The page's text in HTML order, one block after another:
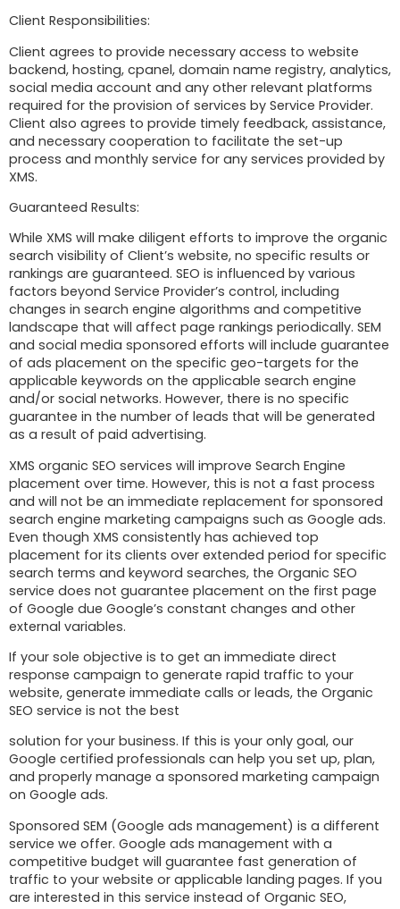
Client Responsibilities:
Client agrees to provide necessary access to website
backend, hosting, cpanel, domain name registry, analytics,
social media account and any other relevant platforms
required for the provision of services by Service Provider.
Client also agrees to provide timely feedback, assistance,
and necessary cooperation to facilitate the set-up
process and monthly service for any services provided by
XMS.
Guaranteed Results:
While XMS will make diligent efforts to improve the organic
search visibility of Client’s website, no specific results or
rankings are guaranteed. SEO is influenced by various
factors beyond Service Provider’s control, including
changes in search engine algorithms and competitive
landscape that will affect page rankings periodically. SEM
and social media sponsored efforts will include guarantee
of ads placement on the specific geo-targets for the
applicable keywords on the applicable search engine
and/or social networks. However, there is no specific
guarantee in the number of leads that will be generated
as a result of paid advertising.
XMS organic SEO services will improve Search Engine
placement over time. However, this is not a fast process
and will not be an immediate replacement for sponsored
search engine marketing campaigns such as Google ads.
Even though XMS consistently has achieved top
placement for its clients over extended period for specific
search terms and keyword searches, the Organic SEO
service does not guarantee placement on the first page
of Google due Google’s constant changes and other
external variables.
If your sole objective is to get an immediate direct
response campaign to generate rapid traffic to your
website, generate immediate calls or leads, the Organic
SEO service is not the best
solution for your business. If this is your only goal, our
Google certified professionals can help you set up, plan,
and properly manage a sponsored marketing campaign
on Google ads.
Sponsored SEM (Google ads management) is a different
service we offer. Google ads management with a
competitive budget will guarantee fast generation of
traffic to your website or applicable landing pages. If you
are interested in this service instead of Organic SEO,